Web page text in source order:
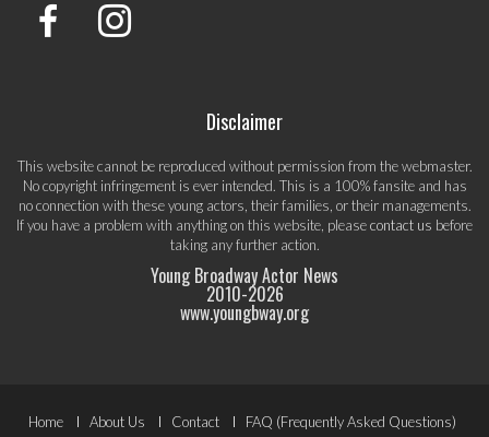
Disclaimer
This website cannot be reproduced without permission from the webmaster.
No copyright infringement is ever intended. This is a 100% fansite and has
no connection with these young actors, their families, or their managements.
If you have a problem with anything on this website, pleasecontact us before
taking any further action.
Young Broadway Actor News
2010-2026
www.youngbway.org
Home About Us Contact FAQ (Frequently Asked Questions)